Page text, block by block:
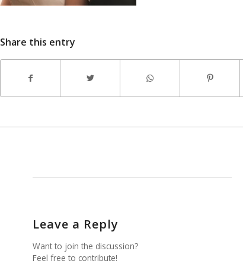
Share this entry
Leave a Reply
Want to join the discussion?
Feel free to contribute!